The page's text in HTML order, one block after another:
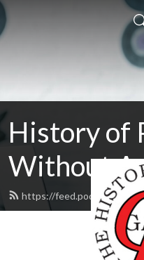
History of
Without
https://feed.podbean.com/